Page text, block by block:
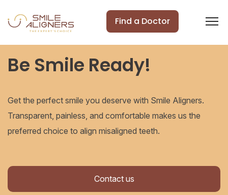
Find a Doctor
Be Smile Ready!
Get the perfect smile you deserve with Smile Aligners.
Transparent, painless, and comfortable makes us the
preferred choice to align misaligned teeth.
Contact us